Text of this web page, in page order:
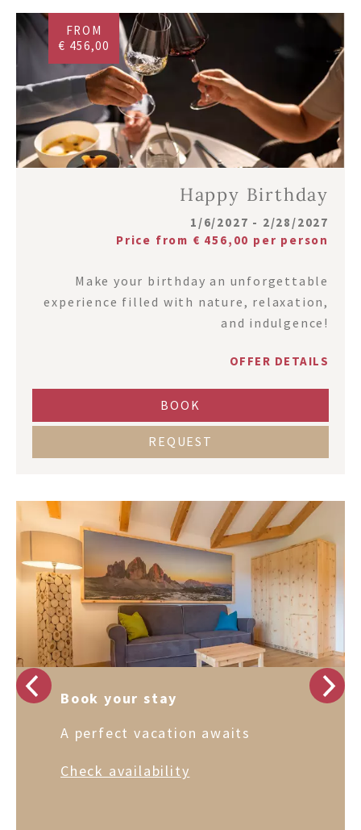
FROM
€ 456,00
Happy Birthday
1/6/2027 - 2/28/2027
Price from € 456,00 per person
Make your birthday an unforgettable
experience filled with nature, relaxation,
and indulgence!
OFFER DETAILS
BOOK
REQUEST
Book your stay
A perfect vacation awaits
Check availability